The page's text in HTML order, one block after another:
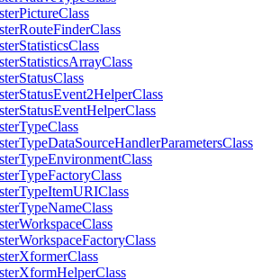
PictureClass
RouteFinderClass
StatisticsClass
StatisticsArrayClass
StatusClass
StatusEvent2HelperClass
StatusEventHelperClass
TypeClass
TypeDataSourceHandlerParametersClass
TypeEnvironmentClass
TypeFactoryClass
TypeItemURIClass
TypeNameClass
WorkspaceClass
WorkspaceFactoryClass
XformerClass
XformHelperClass